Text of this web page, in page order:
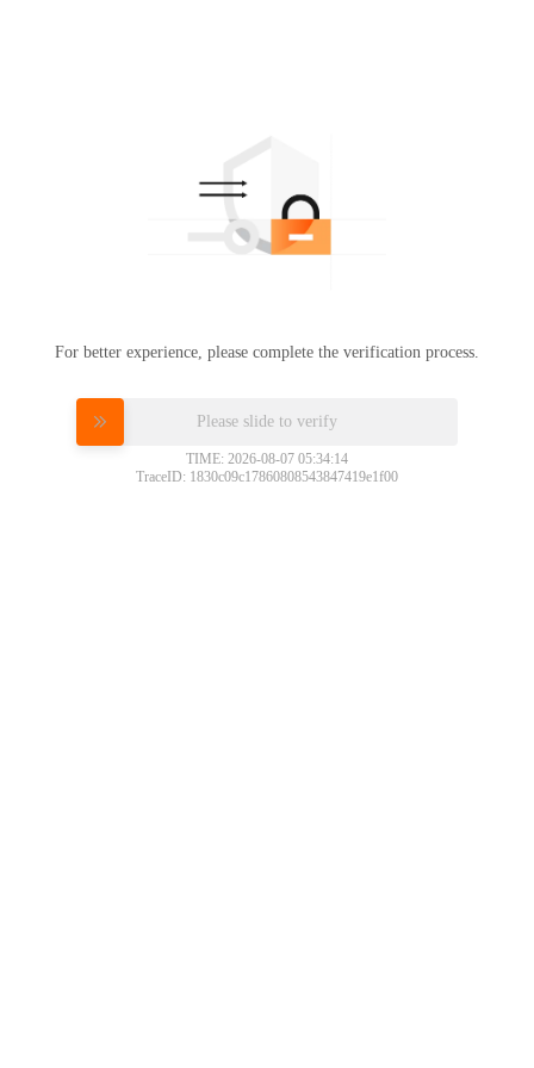
For better experience, please complete the verification process.
Please slide to verify
TIME: 2026-08-07 05:34:14
TraceID: 1830c09c17860808543847419e1f00